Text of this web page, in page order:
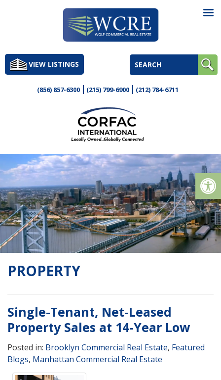
to
contentVIEW LISTINGS
(856) 857-6300 (215) 799-6900 (212) 784-6711
PROPERTY
Single-Tenant, Net-Leased
Property Sales at 14-Year Low
Posted in: Brooklyn Commercial Real Estate, Featured
Blogs, Manhattan Commercial Real Estate